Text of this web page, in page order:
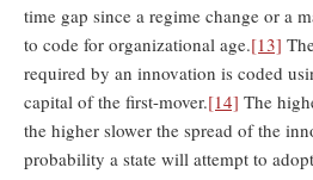
time gap since a regime change or a
to code for organizational age.[13]
required by an innovation is coded
capital of the first-mover.[14] The
the higher slower the spread of the
probability a state will attempt to